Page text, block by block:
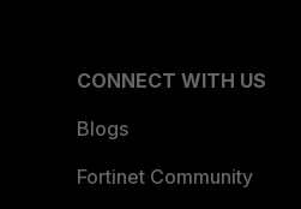
CONNECT WITH US
Blogs
Fortinet Community